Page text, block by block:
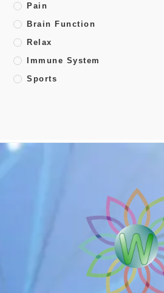
Pain
Brain Function
Relax
Immune System
Sports